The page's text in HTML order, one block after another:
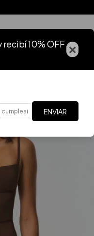
10% OFF ×
ENVIAR